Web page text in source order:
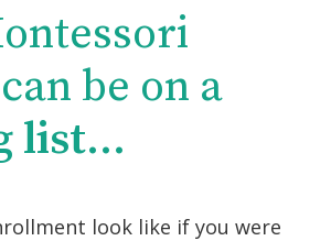
be on a
list...
look like if you were